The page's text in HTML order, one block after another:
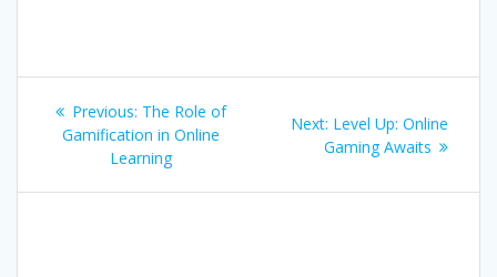
Post
navigation
Previous: Previous
post:
The Role of
Gamification in Online
Learning
Next: Next
post:
Level Up: Online
Gaming Awaits